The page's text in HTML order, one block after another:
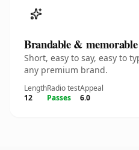
Brandable & memorable
Short, easy to say, easy to
any premium brand.
Length
12
Radio test
Passes
Appeal
6.0